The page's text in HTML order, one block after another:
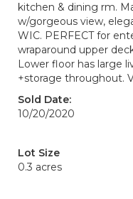
kitchen & dining rm.
w/gorgeous view,
WIC. PERFECT for
wraparound upper
Lower floor has large
+storage throughout.
Sold Date:
10/20/2020
Lot Size
0.3 acres